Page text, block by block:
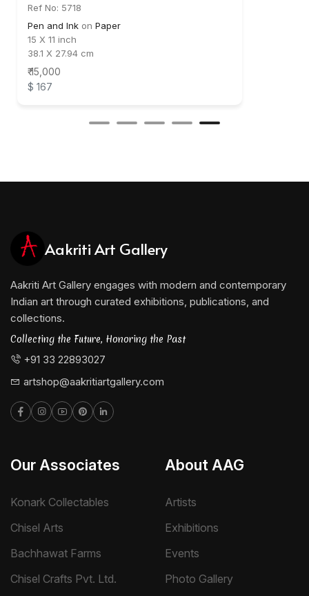
Ref No: 5718
Pen and Ink on Paper
15 X 11 inch
38.1 X 27.94 cm
₹ 15,000
$ 167
Aakriti Art Gallery
Aakriti Art Gallery engages with modern and contemporary
Indian art through curated exhibitions, publications, and
collections.
Collecting the Future, Honoring the Past
+91 33 22893027
artshop@aakritiartgallery.com
Our Associates
Konark Collectables
Chisel Arts
Bachhawat Farms
Chisel Crafts Pvt. Ltd.
About AAG
Artists
Exhibitions
Events
Photo Gallery